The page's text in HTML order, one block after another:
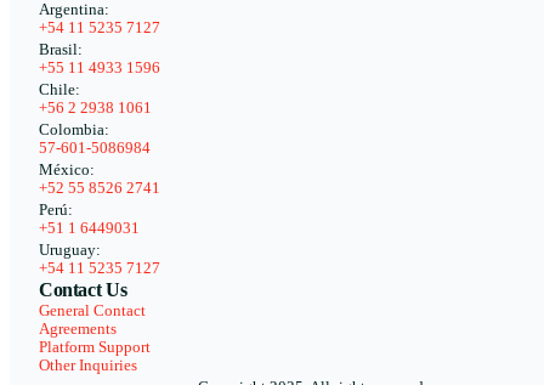
Argentina:
+54 11 5235 7127
Brasil:
+55 11 4933 1596
Chile:
+56 2 2938 1061
Colombia:
57-601-5086984
México:
+52 55 8526 2741
Perú:
+51 1 6449031
Uruguay:
+54 11 5235 7127
Contact Us
General Contact
Agreements
Platform Support
Other Inquiries